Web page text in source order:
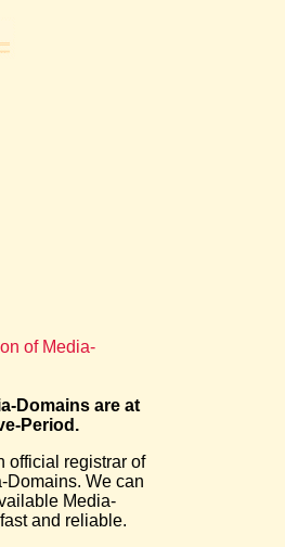
of Media-
Domains are at
Period.
official registrar of
Domains. We can
Media-
and reliable.